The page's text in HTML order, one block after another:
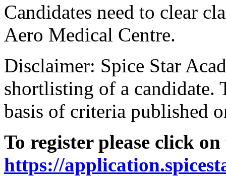
Candidates need to clear
Aero Medical Centre.
Disclaimer: Spice Star
shortlisting of a candidate.
basis of criteria published
To register please click
https://